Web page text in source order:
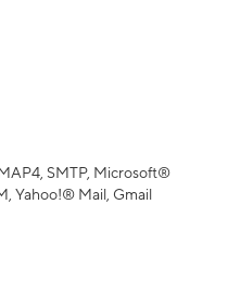
SMTP, Microsoft®
Yahoo!® Mail, Gmail